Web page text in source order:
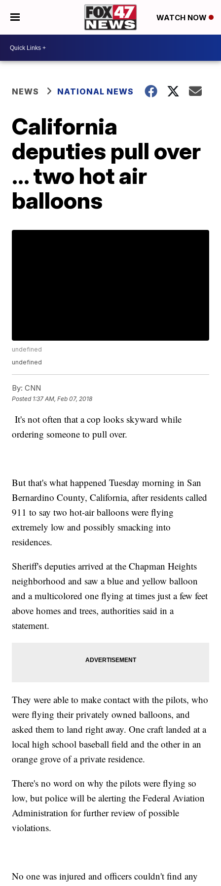
WATCH NOW
NEWS NATIONAL NEWS
California
deputies pull over
... two hot air
balloons
undefined
undefined
By: CNN
Posted 1:37 AM, Feb 07, 2018
It's not often that a cop looks skyward while
ordering someone to pull over.
But that's what happened Tuesday morning in San
Bernardino County, California, after residents called
911 to say two hot-air balloons were flying
extremely low and possibly smacking into
residences.
Sheriff's deputies arrived at the Chapman Heights
neighborhood and saw a blue and yellow balloon
and a multicolored one flying at times just a few feet
above homes and trees, authorities said in a
statement.
They were able to make contact with the pilots, who
were flying their privately owned balloons, and
asked them to land right away. One craft landed at a
local high school baseball field and the other in an
orange grove of a private residence.
There's no word on why the pilots were flying so
low, but police will be alerting the Federal Aviation
Administration for further review of possible
violations.
No one was injured and officers couldn't find any